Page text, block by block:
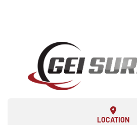
LOCATION